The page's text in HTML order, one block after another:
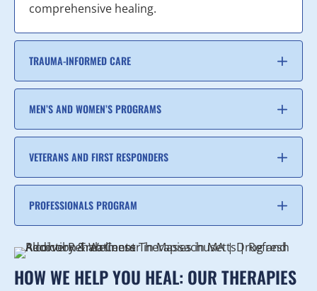
comprehensive healing.
TRAUMA-INFORMED CARE
MEN’S AND WOMEN’S PROGRAMS
VETERANS AND FIRST RESPONDERS
PROFESSIONALS PROGRAM
HOW WE HELP YOU HEAL: OUR THERAPIES